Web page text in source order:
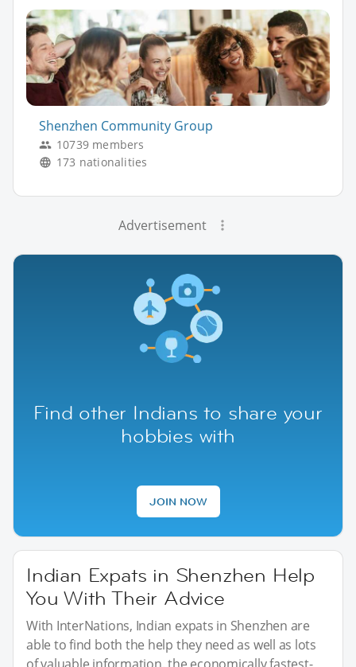
Shenzhen Community Group
10739 members
173 nationalities
Advertisement
Find other Indians to share your
hobbies with
JOIN NOW
Indian Expats in Shenzhen Help
You With Their Advice
With InterNations, Indian expats in Shenzhen are
able to find both the help they need as well as lots